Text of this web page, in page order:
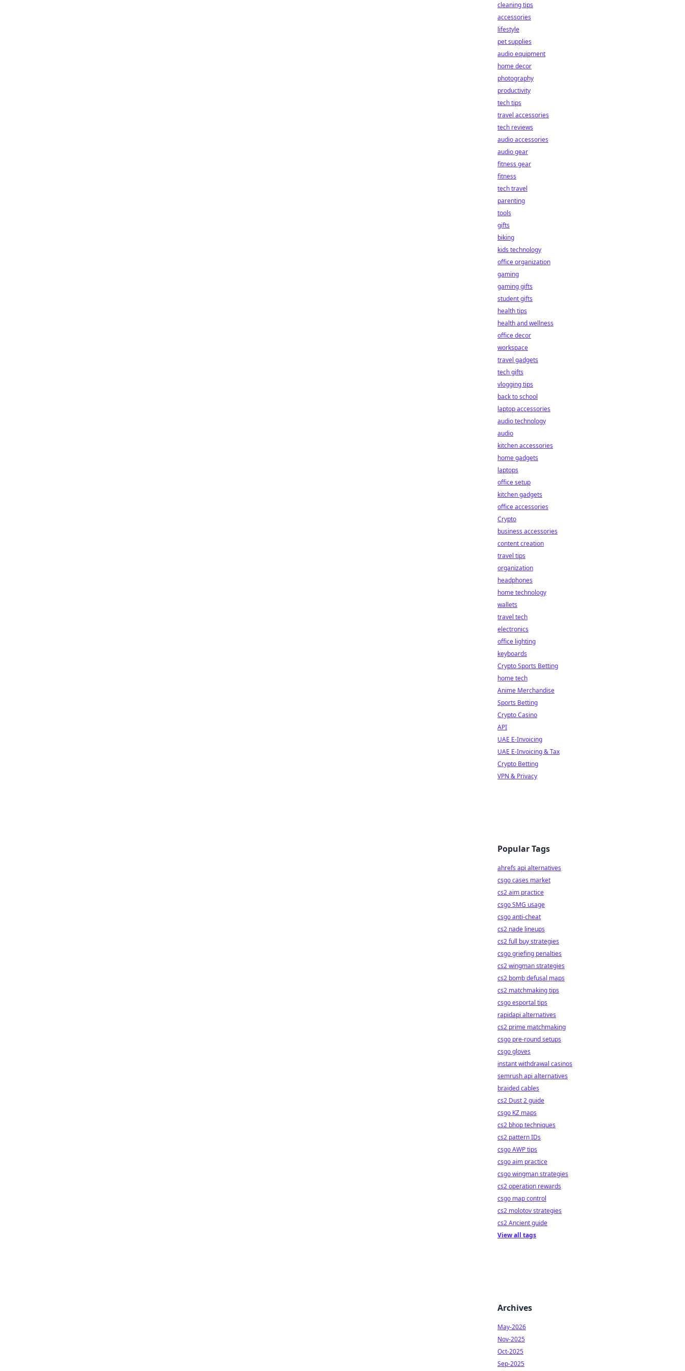
cleaning tips
accessories
lifestyle
pet supplies
audio equipment
home decor
photography
productivity
tech tips
travel accessories
tech reviews
audio accessories
audio gear
fitness gear
fitness
tech travel
parenting
tools
gifts
biking
kids technology
office organization
gaming
gaming gifts
student gifts
health tips
health and wellness
office decor
workspace
travel gadgets
tech gifts
vlogging tips
back to school
laptop accessories
audio technology
audio
kitchen accessories
home gadgets
laptops
office setup
kitchen gadgets
office accessories
Crypto
business accessories
content creation
travel tips
organization
headphones
home technology
wallets
travel tech
electronics
office lighting
keyboards
Crypto Sports Betting
home tech
Anime Merchandise
Sports Betting
Crypto Casino
API
UAE E-Invoicing
UAE E-Invoicing & Tax
Crypto Betting
VPN & Privacy
Popular Tags
ahrefs api alternatives
csgo cases market
cs2 aim practice
csgo SMG usage
csgo anti-cheat
cs2 nade lineups
cs2 full buy strategies
csgo griefing penalties
cs2 wingman strategies
cs2 bomb defusal maps
cs2 matchmaking tips
csgo esportal tips
rapidapi alternatives
cs2 prime matchmaking
csgo pre-round setups
csgo gloves
instant withdrawal casinos
semrush api alternatives
braided cables
cs2 Dust 2 guide
csgo KZ maps
cs2 bhop techniques
cs2 pattern IDs
csgo AWP tips
csgo aim practice
csgo wingman strategies
cs2 operation rewards
csgo map control
cs2 molotov strategies
cs2 Ancient guide
View all tags
Archives
May-2026
Nov-2025
Oct-2025
Sep-2025